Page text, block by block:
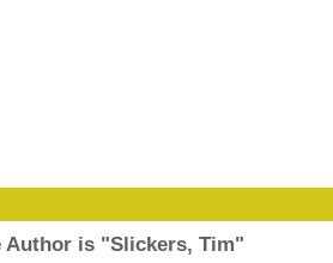
Author is "Slickers, Tim"